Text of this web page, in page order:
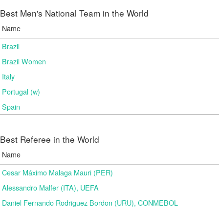
Best Men's National Team in the World
Name
Brazil
Brazil Women
Italy
Portugal (w)
Spain
Best Referee in the World
Name
Cesar Máximo Malaga Mauri (PER)
Alessandro Malfer (ITA), UEFA
Daniel Fernando Rodriguez Bordon (URU), CONMEBOL